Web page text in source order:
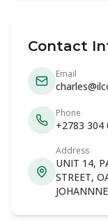
Contact
Email
Phone
+2783 304
Address
UNIT 14,
STREET,